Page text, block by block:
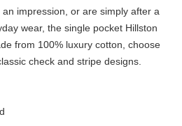
impression, or are simply after a
wear, the single pocket Hillston
from 100% luxury cotton, choose
check and stripe designs.